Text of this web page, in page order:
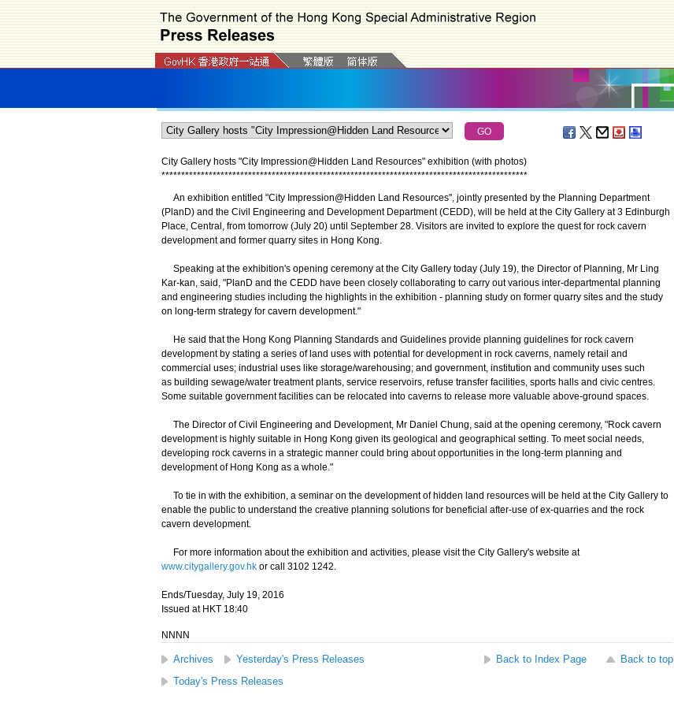
City Gallery hosts "City Impression@Hidden Land Resources" exhibition (with photos)
*********************************************************************************************
An exhibition entitled "City Impression@Hidden Land Resources", jointly presented by the Planning Department
(PlanD) and the Civil Engineering and Development Department (CEDD), will be held at the City Gallery at 3 Edinburgh
Place, Central, from tomorrow (July 20) until September 28. Visitors are invited to explore the quest for rock cavern
development and former quarry sites in Hong Kong.
Speaking at the exhibition's opening ceremony at the City Gallery today (July 19), the Director of Planning, Mr Ling
Kar-kan, said, "PlanD and the CEDD have been closely collaborating to carry out various inter-departmental planning
and engineering studies including the highlights in the exhibition - planning study on former quarry sites and the study
on long-term strategy for cavern development."
He said that the Hong Kong Planning Standards and Guidelines provide planning guidelines for rock cavern
development by stating a series of land uses with potential for development in rock caverns, namely retail and
commercial uses; industrial uses like storage/warehousing; and government, institution and community uses such
as building sewage/water treatment plants, service reservoirs, refuse transfer facilities, sports halls and civic centres.
Some suitable government facilities can be relocated into caverns to release more valuable above-ground spaces.
The Director of Civil Engineering and Development, Mr Daniel Chung, said at the opening ceremony, "Rock cavern
development is highly suitable in Hong Kong given its geological and geographical setting. To meet social needs,
developing rock caverns in a strategic manner could bring about opportunities in the long-term planning and
development of Hong Kong as a whole."
To tie in with the exhibition, a seminar on the development of hidden land resources will be held at the City Gallery to
enable the public to understand the creative planning solutions for beneficial after-use of ex-quarries and the rock
cavern development.
For more information about the exhibition and activities, please visit the City Gallery's website at
www.citygallery.gov.hkor call 3102 1242.
Ends/Tuesday, July 19, 2016
Issued at HKT 18:40
NNNN
Archives Yesterday's Press Releases Back to Index Page
Back to top
Today's Press Releases